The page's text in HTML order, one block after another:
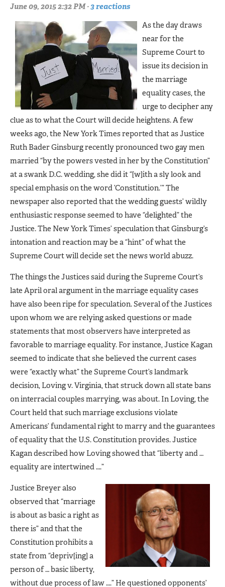
June 09, 2015 2:32 PM ·3 reactions
As the day draws
near for the
Supreme Court to
issue its decision in
the marriage
equality cases, the
urge to decipher any
clue as to what the Court will decide heightens. A few
weeks ago, the New York Times reported that as Justice
Ruth Bader Ginsburg recently pronounced two gay men
married “by the powers vested in her by the Constitution”
at a swank D.C. wedding, she did it “[w]ith a sly look and
special emphasis on the word ’Constitution.’” The
newspaper also reported that the wedding guests’ wildly
enthusiastic response seemed to have “delighted” the
Justice. The New York Times’ speculation that Ginsburg’s
intonation and reaction may be a “hint” of what the
Supreme Court will decide set the news world abuzz.
The things the Justices said during the Supreme Court’s
late April oral argument in the marriage equality cases
have also been ripe for speculation. Several of the Justices
upon whom we are relying asked questions or made
statements that most observers have interpreted as
favorable to marriage equality. For instance, Justice Kagan
seemed to indicate that she believed the current cases
were “exactly what” the Supreme Court’s landmark
decision, Loving v. Virginia, that struck down all state bans
on interracial couples marrying, was about. In Loving, the
Court held that such marriage exclusions violate
Americans’ fundamental right to marry and the guarantees
of equality that the U.S. Constitution provides. Justice
Kagan described how Loving showed that “liberty and …
equality are intertwined ….”
Justice Breyer also
observed that “marriage
is about as basic a right as
there is” and that the
Constitution prohibits a
state from “depriv[ing] a
person of … basic liberty,
without due process of law ….” He questioned opponents’